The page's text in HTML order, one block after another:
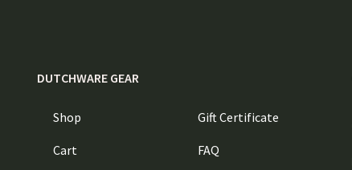
DUTCHWARE GEAR
Shop
Cart
Gift Certificate
FAQ